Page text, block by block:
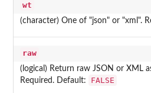
wt
(character) One of "json" or "xml".
raw
(logical) Return raw JSON or XML
Required. Default:
FALSE